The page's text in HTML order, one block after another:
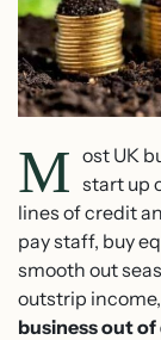
M ost UK
start up
lines of credit
pay staff, buy
smooth out
outstrip
business out